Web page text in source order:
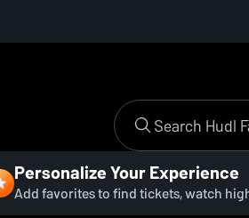
Personalize Your Experience
Add favorites to find tickets, watch